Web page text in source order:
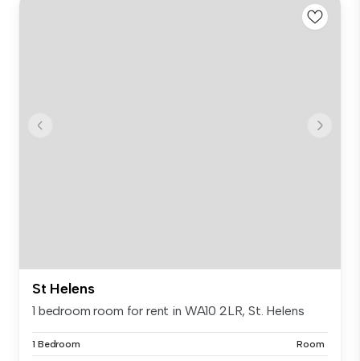
St Helens
1 bedroom room for rent in WA10 2LR, St. Helens
1 Bedroom Room